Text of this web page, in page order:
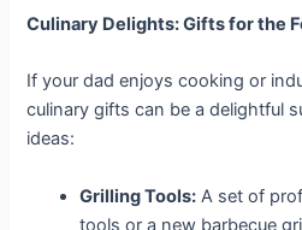
Culinary Delights: Gifts for the
If your dad enjoys cooking or
culinary gifts can be a delightful
ideas:
Grilling Tools: A set of
tools or a new barbecue